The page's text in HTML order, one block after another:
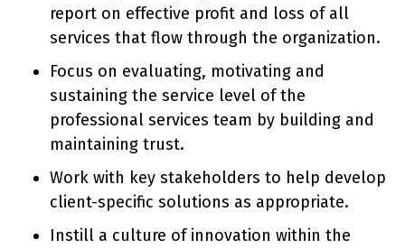
report on effective profit and loss of all
services that flow through the organization.
Focus on evaluating, motivating and
sustaining the service level of the
professional services team by building and
maintaining trust.
Work with key stakeholders to help develop
client-specific solutions as appropriate.
Instill a culture of innovation within the